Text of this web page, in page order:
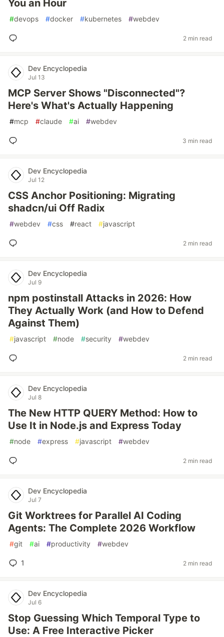
You an Hour
#devops #docker #kubernetes #webdev
2 min read
Dev Encyclopedia
Jul 13
MCP Server Shows "Disconnected"?
Here's What's Actually Happening
#mcp #claude #ai #webdev
3 min read
Dev Encyclopedia
Jul 12
CSS Anchor Positioning: Migrating
shadcn/ui Off Radix
#webdev #css #react #javascript
2 min read
Dev Encyclopedia
Jul 9
npm postinstall Attacks in 2026: How
They Actually Work (and How to Defend
Against Them)
#javascript #node #security #webdev
2 min read
Dev Encyclopedia
Jul 8
The New HTTP QUERY Method: How to
Use It in Node.js and Express Today
#node #express #javascript #webdev
2 min read
Dev Encyclopedia
Jul 7
Git Worktrees for Parallel AI Coding
Agents: The Complete 2026 Workflow
#git #ai #productivity #webdev
1 2 min read
Dev Encyclopedia
Jul 6
Stop Guessing Which Temporal Type to
Use: A Free Interactive Picker